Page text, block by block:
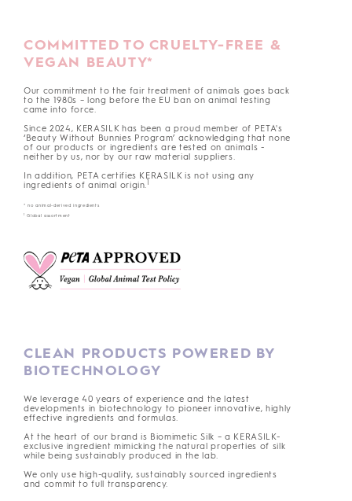
COMMITTED TO CRUELTY-FREE &
VEGAN BEAUTY*
Our commitment to the fair treatment of animals goes back
to the 1980s – long before the EU ban on animal testing
came into force.
Since 2024, KERASILK has been a proud member of PETA's
‘Beauty Without Bunnies Program’ acknowledging that none
of our products or ingredients are tested on animals -
neither by us, nor by our raw material suppliers.
In addition, PETA certifies KERASILK is not using any
ingredients of animal origin.1
* no animal-derived ingredients
1 Global assortment
CLEAN PRODUCTS POWERED BY
BIOTECHNOLOGY
We leverage 40 years of experience and the latest
developments in biotechnology to pioneer innovative, highly
effective ingredients and formulas.
At the heart of our brand is Biomimetic Silk – a KERASILK-
exclusive ingredient mimicking the natural properties of silk
while being sustainably produced in the lab.
We only use high-quality, sustainably sourced ingredients
and commit to full transparency.